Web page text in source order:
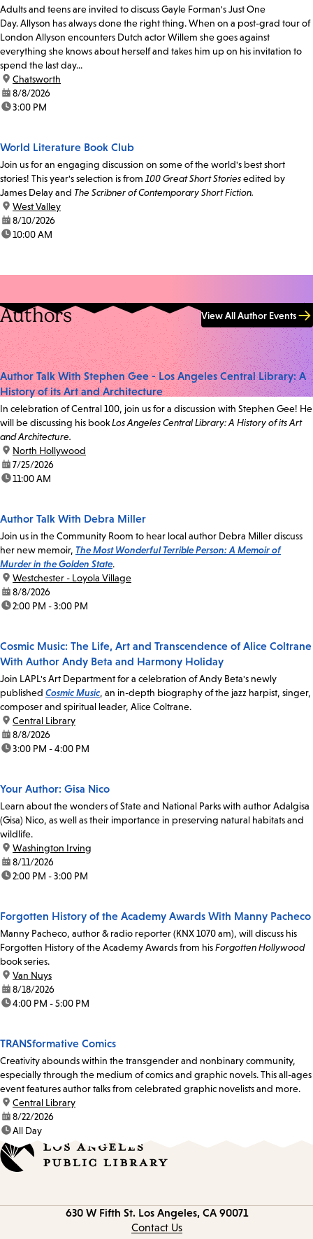
Adults and teens are invited to discuss Gayle Forman's Just One
Day. Allyson has always done the right thing. When on a post-grad tour of
London Allyson encounters Dutch actor Willem she goes against
everything she knows about herself and takes him up on his invitation to
spend the last day...
location:
Chatsworth
date:8/8/2026
time:3:00 PM
World Literature Book Club
Join us for an engaging discussion on some of the world's best short
stories! This year's selection is from 100 Great Short Storiesedited by
James Delay and The Scribner of Contemporary Short Fiction.
location:
West Valley
date:8/10/2026
time:10:00 AM
Authors View All Author Events
Author Talk With Stephen Gee - Los Angeles Central Library: A
History of its Art and Architecture
In celebration of Central 100, join us for a discussion with Stephen Gee! He
will be discussing his bookLos Angeles Central Library: A History of its Art
and Architecture.
location:
North Hollywood
date:7/25/2026
time:11:00 AM
Author Talk With Debra Miller
Join us in the Community Room to hear local author Debra Miller discuss
her new memoir, The Most Wonderful Terrible Person: A Memoir of
Murder in the Golden State.
location:
Westchester - Loyola Village
date:8/8/2026
time:2:00 PM - 3:00 PM
Cosmic Music: The Life, Art and Transcendence of Alice Coltrane
With Author Andy Beta and Harmony Holiday
Join LAPL's Art Department for a celebration of Andy Beta's newly
published Cosmic Music, an in-depth biography of the jazz harpist, singer,
composer and spiritual leader, Alice Coltrane.
location:
Central Library
date:8/8/2026
time:3:00 PM - 4:00 PM
Your Author: Gisa Nico
Learn about the wonders of State and National Parks with author Adalgisa
(Gisa) Nico, as well as their importance in preserving natural habitats and
wildlife.
location:
Washington Irving
date:8/11/2026
time:2:00 PM - 3:00 PM
Forgotten History of the Academy Awards With Manny Pacheco
Manny Pacheco, author & radio reporter (KNX 1070 am), will discuss his
Forgotten History of the Academy Awards from hisForgotten Hollywood
book series.
location:
Van Nuys
date:8/18/2026
time:4:00 PM - 5:00 PM
TRANSformative Comics
Creativity abounds within the transgender and nonbinary community,
especially through the medium of comics and graphic novels. This all-ages
event features author talks from celebrated graphic novelists and more.
location:
Central Library
date:8/22/2026
time:All Day
630 W Fifth St. Los Angeles, CA 90071
Contact Us